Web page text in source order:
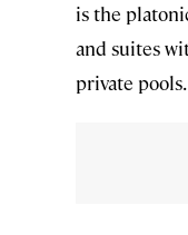
is the
and suites
private pools.